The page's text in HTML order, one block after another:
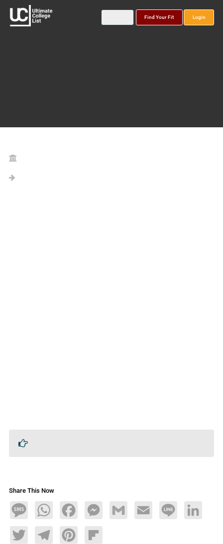
Find Your Fit Login
Share This Now
MessageWhatsAppFacebookMessengerGmail Email Line LinkedIn
TwitterTelegramPinterestFlipboard